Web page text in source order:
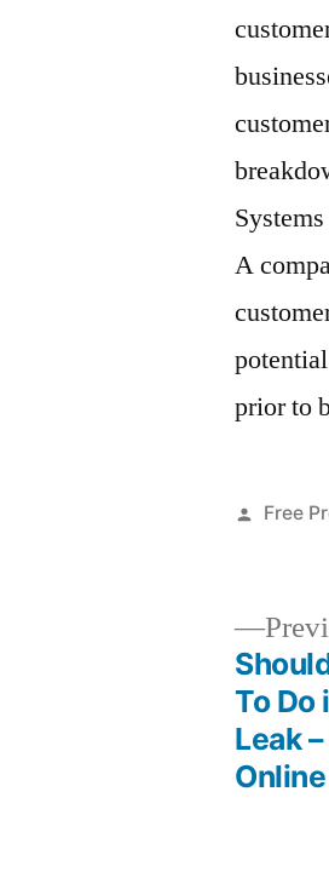
A
prior to
Posted
Free
navigation
To Do
Leak
Online